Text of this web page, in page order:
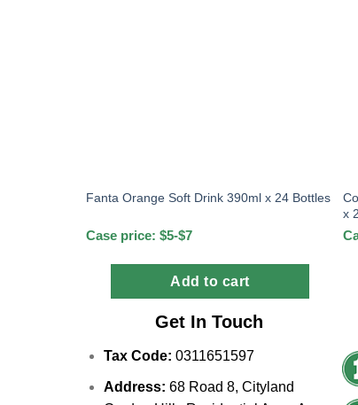
Fanta Orange Soft Drink 390ml x 24 Bottles
Case price: $5-$7
Add to cart
x
Get In Touch
Tax Code: 0311651597
Address: 68 Road 8, Cityland